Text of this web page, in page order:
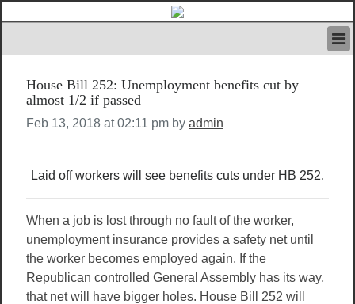
IVAN’S RULES
NEWS
SEARCH
FEATURED ARTICLES VOL.1
REGISTER
House Bill 252: Unemployment benefits cut by
almost 1/2 if passed
Feb 13, 2018 at 02:11 pm by admin
Laid off workers will see benefits cuts under HB 252.
When a job is lost through no fault of the worker,
unemployment insurance provides a safety net until
the worker becomes employed again. If the
Republican controlled General Assembly has its way,
that net will have bigger holes. House Bill 252 will